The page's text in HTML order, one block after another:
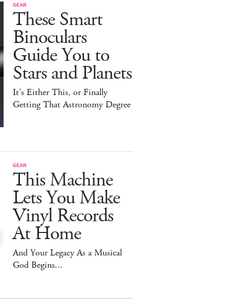
GEAR
These Smart
Binoculars
Guide You to
Stars and Planets
It's Either This, or Finally
Getting That Astronomy Degree
GEAR
This Machine
Lets You Make
Vinyl Records
At Home
And Your Legacy As a Musical
God Begins...